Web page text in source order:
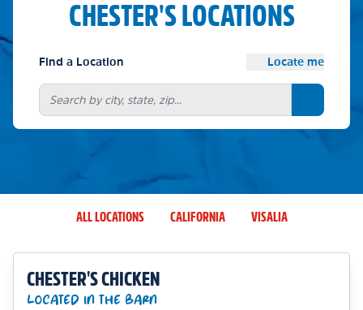
CHESTER'S LOCATIONS
Find a Location Locate me
Search
ALL LOCATIONS CALIFORNIA VISALIA
CHESTER'S CHICKEN
LOCATED IN THE BARN